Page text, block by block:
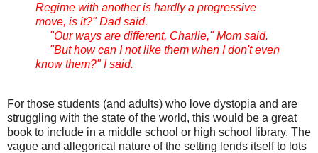
Regime with another is hardly a progressive
move, is it?" Dad said.
"Our ways are different, Charlie," Mom said.
"But how can I not like them when I don't even
know them?" I said.
For those students (and adults) who love dystopia and are
struggling with the state of the world, this would be a great
book to include in a middle school or high school library. The
vague and allegorical nature of the setting lends itself to lots